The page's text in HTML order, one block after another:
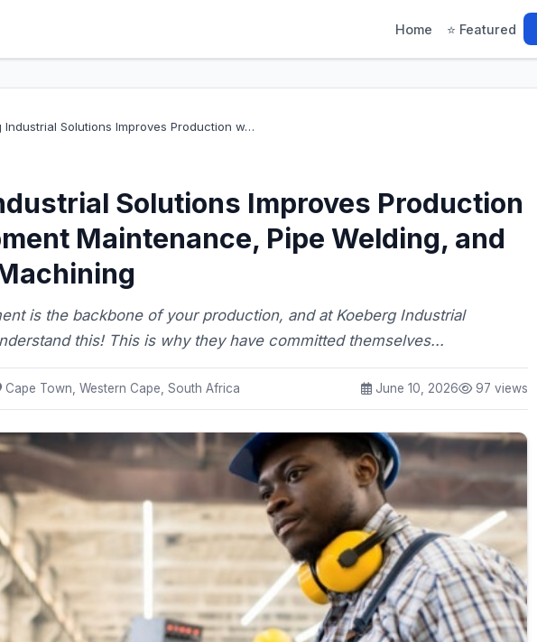
Home ⭐ Featured
Industrial Solutions Improves Production w…
Solutions Improves Production
Maintenance, Pipe Welding, and
is the backbone of your production, and at Koeberg Industrial
this! This is why they have committed themselves...
Cape Town, Western Cape, South Africa June 10, 2026 97 views